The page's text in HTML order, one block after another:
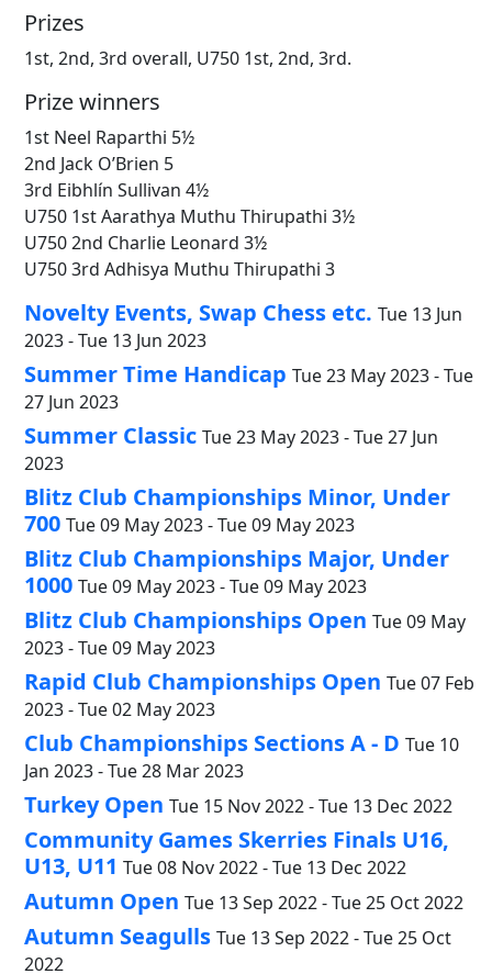
Prizes
1st, 2nd, 3rd overall, U750 1st, 2nd, 3rd.
Prize winners
1st Neel Raparthi 5½
2nd Jack O’Brien 5
3rd Eibhlín Sullivan 4½
U750 1st Aarathya Muthu Thirupathi 3½
U750 2nd Charlie Leonard 3½
U750 3rd Adhisya Muthu Thirupathi 3
Novelty Events, Swap Chess etc. Tue 13 Jun
2023 - Tue 13 Jun 2023
Summer Time Handicap Tue 23 May 2023 - Tue
27 Jun 2023
Summer Classic Tue 23 May 2023 - Tue 27 Jun
2023
Blitz Club Championships Minor, Under
700 Tue 09 May 2023 - Tue 09 May 2023
Blitz Club Championships Major, Under
1000 Tue 09 May 2023 - Tue 09 May 2023
Blitz Club Championships Open Tue 09 May
2023 - Tue 09 May 2023
Rapid Club Championships Open Tue 07 Feb
2023 - Tue 02 May 2023
Club Championships Sections A - D Tue 10
Jan 2023 - Tue 28 Mar 2023
Turkey Open Tue 15 Nov 2022 - Tue 13 Dec 2022
Community Games Skerries Finals U16,
U13, U11 Tue 08 Nov 2022 - Tue 13 Dec 2022
Autumn Open Tue 13 Sep 2022 - Tue 25 Oct 2022
Autumn Seagulls Tue 13 Sep 2022 - Tue 25 Oct
2022